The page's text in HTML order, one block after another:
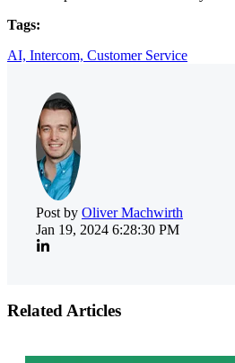
Tags:
AI, Intercom, Customer Service
Post by Oliver Machwirth
Jan 19, 2024 6:28:30 PM
Related Articles